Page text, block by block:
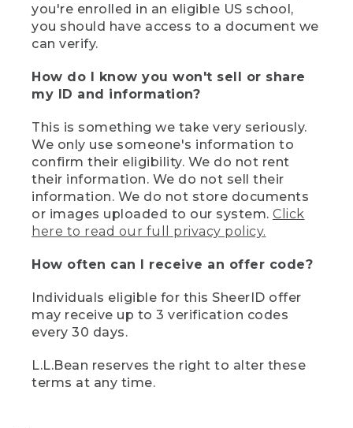
you're enrolled in an eligible US school,
you should have access to a document we
can verify.
How do I know you won't sell or share
my ID and information?
This is something we take very seriously.
We only use someone's information to
confirm their eligibility. We do not rent
their information. We do not sell their
information. We do not store documents
or images uploaded to our system. Click
here to read our full privacy policy.
How often can I receive an offer code?
Individuals eligible for this SheerID offer
may receive up to 3 verification codes
every 30 days.
L.L.Bean reserves the right to alter these
terms at any time.